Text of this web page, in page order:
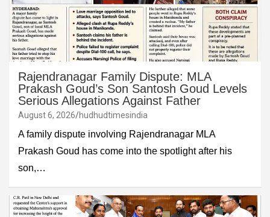
Rajendranagar Family Dispute: MLA
Prakash Goud’s Son Santosh Goud Levels
Serious Allegations Against Father
August 6, 2026 hudhudtimesindia
A family dispute involving Rajendranagar MLA
Prakash Goud has come into the spotlight after his
son,…